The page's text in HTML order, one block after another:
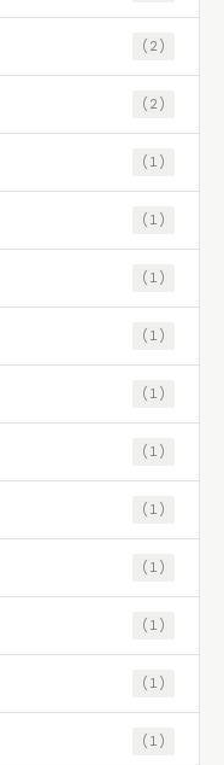
(2)
(2)
(1)
(1)
(1)
(1)
(1)
(1)
(1)
(1)
(1)
(1)
(1)